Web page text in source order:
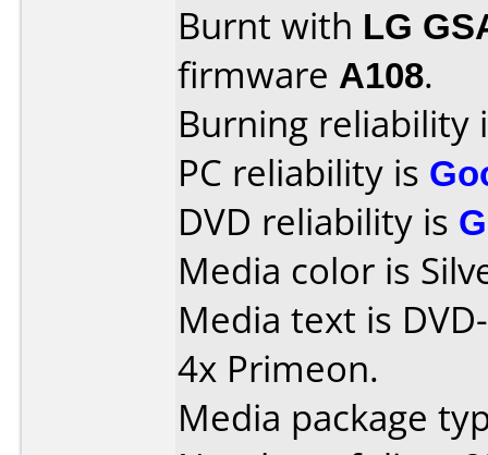
Burnt with LG
firmware A108.
Burning reliability
PC reliability is
DVD reliability is
Media color is
Media text is
4x Primeon.
Media package